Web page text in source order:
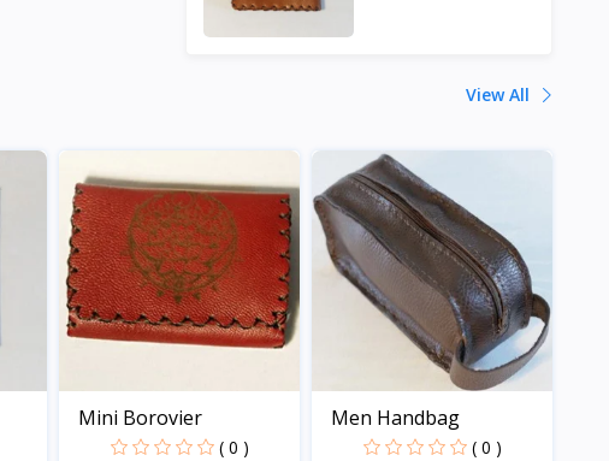
View All
Mini Borovier
( 0 )
Men Handbag
( 0 )